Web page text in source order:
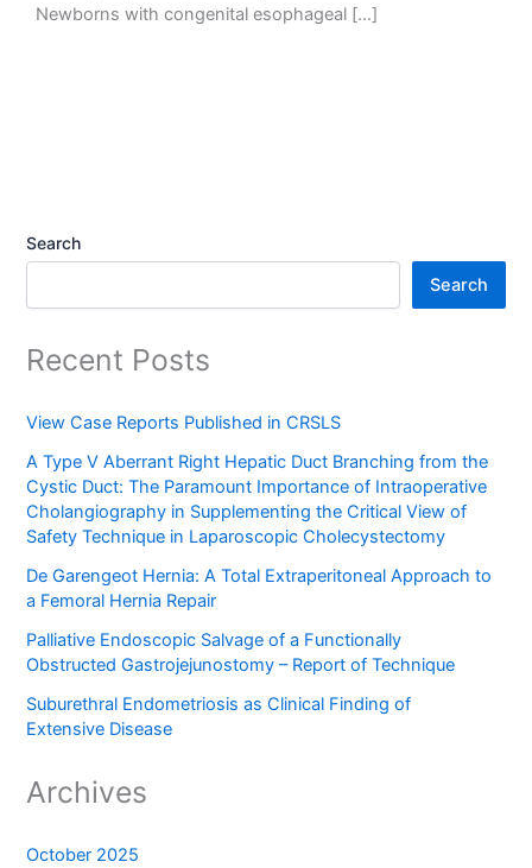
Newborns with congenital esophageal […]
Search
Search
Recent Posts
View Case Reports Published in CRSLS
A Type V Aberrant Right Hepatic Duct Branching from the
Cystic Duct: The Paramount Importance of Intraoperative
Cholangiography in Supplementing the Critical View of
Safety Technique in Laparoscopic Cholecystectomy
De Garengeot Hernia: A Total Extraperitoneal Approach to
a Femoral Hernia Repair
Palliative Endoscopic Salvage of a Functionally
Obstructed Gastrojejunostomy – Report of Technique
Suburethral Endometriosis as Clinical Finding of
Extensive Disease
Archives
October 2025